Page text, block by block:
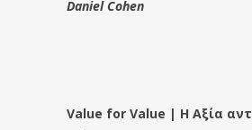
Daniel Cohen
Value for Value | Η Αξία